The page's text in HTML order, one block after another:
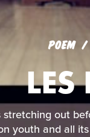
POEM
out
youth and all